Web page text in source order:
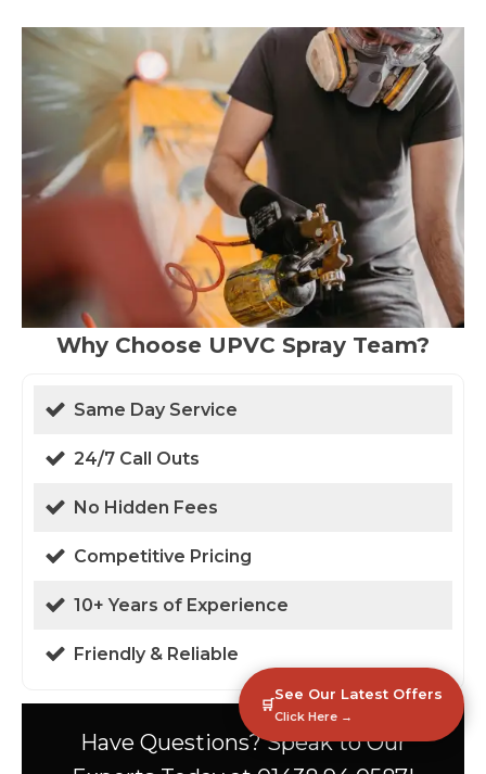
Why Choose UPVC Spray Team?
Same Day Service
24/7 Call Outs
No Hidden Fees
Competitive Pricing
10+ Years of Experience
Friendly & Reliable
Have Questions? Speak to Our
🛒
See Our Latest Offers
Click Here →